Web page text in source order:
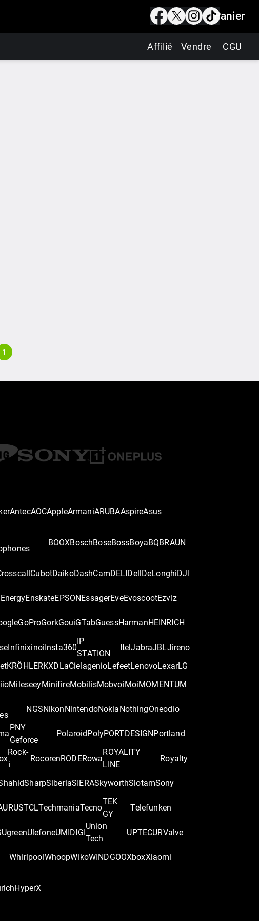
Panier
CGU
Vendre
Affilié
1
AntecAOCAppleArmaniARUBAAspireAsus
BOOXBoschBoseBossBoyaBQBRAUN
CubotDaikoDashCamDELI Dell DeLonghiDJI
EnergyEnskateEPSON EssagerEveEvoscootEzviz
GoProGorkGouiGTabGuessHarmanHEINRICH
Infinixinoi Insta360
IP
STATION
ItelJabraJBLJireno
KRÖHLERKXD LaCie lagenioLefeetLenovoLexarLG
MileseeyMinifireMobilisMobvoiMoiMOMENTUM
NGSNikon NintendoNokia NothingOneodio
PNY
Geforce
Polaroid PolyPORTDESIGN Portland
Rock-
i
RocorenRODERowa
ROYALITY
LINE
Royalty
SharpSiberiaSIERASkyworthSlotamSony
TCLTechmaniaTecno
TEK
GY
Telefunken
UgreenUlefoneUMIDIGI
Union
Tech
UPTECURValve
Whirlpool WhoopWikoWINDGOOXboxXiaomi
‎HyperX